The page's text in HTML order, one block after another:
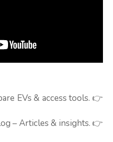
EVs & access tools. 👉
– Articles & insights. 👉